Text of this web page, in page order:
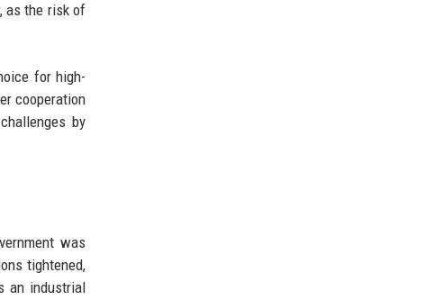
as the risk of
for high-
cooperation
by
was
tightened,
an industrial